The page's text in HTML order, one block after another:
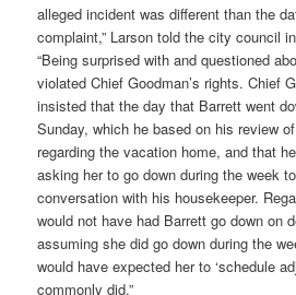
alleged incident was different than the
complaint,” Larson told the city council
“Being surprised with and questioned
violated Chief Goodman’s rights. Chief
insisted that the day that Barrett went
Sunday, which he based on his review
regarding the vacation home, and that
asking her to go down during the week
conversation with his housekeeper.
would not have had Barrett go down on
assuming she did go down during the
would have expected her to ‘schedule
commonly did.”